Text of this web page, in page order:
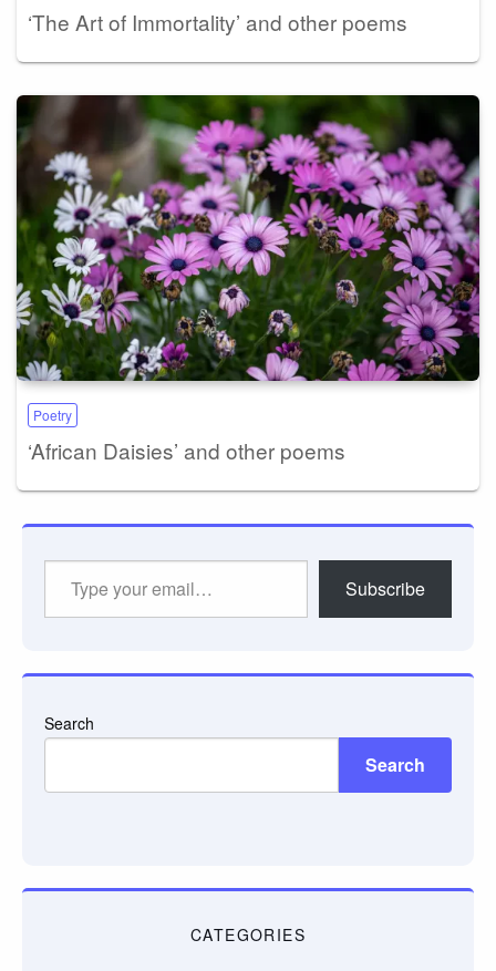
‘The Art of Immortality’ and other poems
Poetry
‘African Daisies’ and other poems
Subscribe
Search
Search
CATEGORIES